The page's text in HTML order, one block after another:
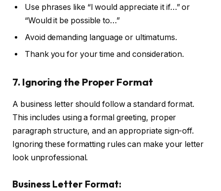
Use phrases like “I would appreciate it if…” or
“Would it be possible to…”
Avoid demanding language or ultimatums.
Thank you for your time and consideration.
7. Ignoring the Proper Format
A business letter should follow a standard format.
This includes using a formal greeting, proper
paragraph structure, and an appropriate sign-off.
Ignoring these formatting rules can make your letter
look unprofessional.
Business Letter Format: